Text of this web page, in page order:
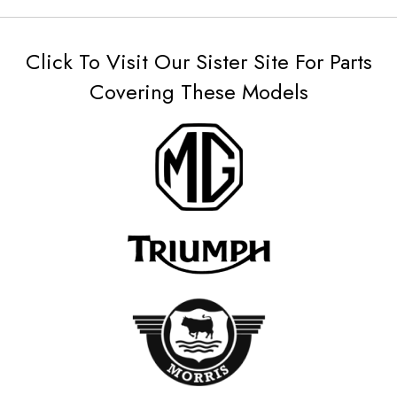
Click To Visit Our Sister Site For Parts
Covering These Models